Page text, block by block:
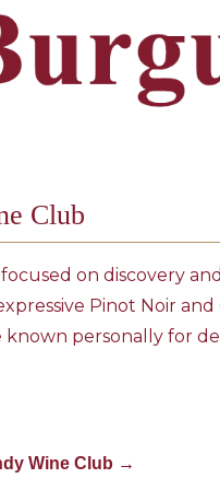
Club
on discovery
Pinot Noir
known personally for
Wine Club →